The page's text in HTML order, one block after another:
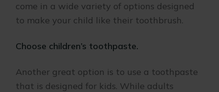
come in a wide variety of options designed
to make your child like their toothbrush.
Choose children’s toothpaste.
Another great option is to use a toothpaste
that is designed for kids. While adults